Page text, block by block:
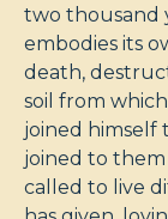
two thousand
embodies its
death,
soil from
joined himself
joined to
called to live